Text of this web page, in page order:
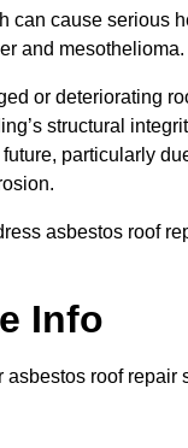
can cause serious
and mesothelioma.
or deteriorating
structural
particularly
asbestos roof
Info
asbestos roof repair